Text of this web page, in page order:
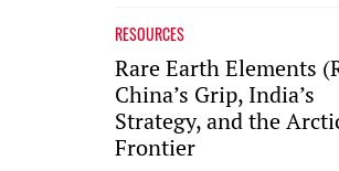
RESOURCES
Rare Earth Elements
China’s Grip, India’s
Strategy, and the
Frontier